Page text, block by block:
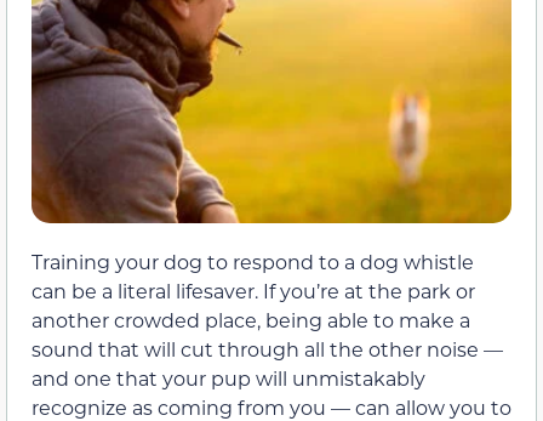
Training your dog to respond to a dog whistle
can be a literal lifesaver. If you’re at the park or
another crowded place, being able to make a
sound that will cut through all the other noise —
and one that your pup will unmistakably
recognize as coming from you — can allow you to